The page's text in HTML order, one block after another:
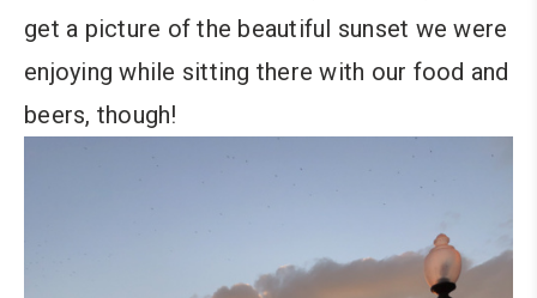
get a picture of the beautiful sunset we were
enjoying while sitting there with our food and
beers, though!